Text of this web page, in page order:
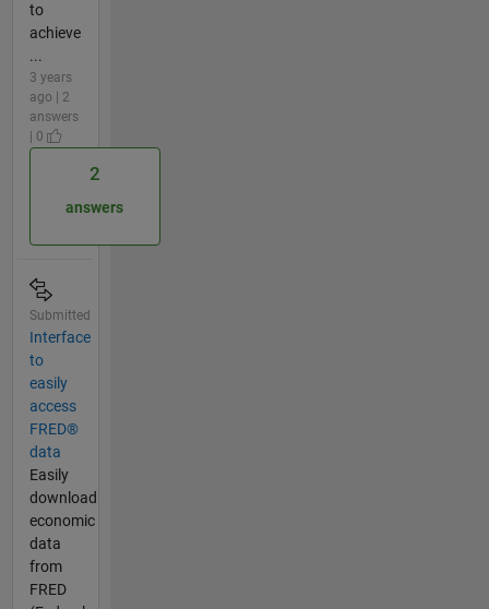
to
achieve
...
3 years
ago | 2
answers
| 0
2
answers
Submitted
Interface
to
easily
access
FRED®
data
Easily
download
economic
data
from
FRED